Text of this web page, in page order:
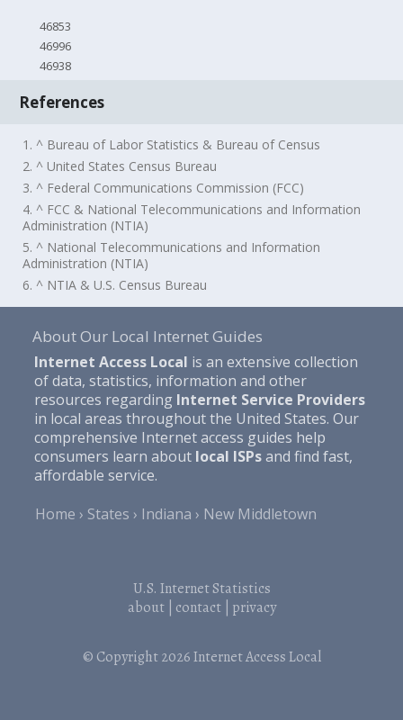
46853
46996
46938
References
1. ^ Bureau of Labor Statistics & Bureau of Census
2. ^ United States Census Bureau
3. ^ Federal Communications Commission (FCC)
4. ^ FCC & National Telecommunications and Information
Administration (NTIA)
5. ^ National Telecommunications and Information
Administration (NTIA)
6. ^ NTIA & U.S. Census Bureau
About Our Local Internet Guides
Internet Access Local is an extensive collection
of data, statistics, information and other
resources regarding Internet Service Providers
in local areas throughout the United States. Our
comprehensive Internet access guides help
consumers learn about local ISPsand find fast,
affordable service.
Home
States Indiana New Middletown
U.S. Internet Statistics
about| contact| privacy
© Copyright 2026Internet Access Local